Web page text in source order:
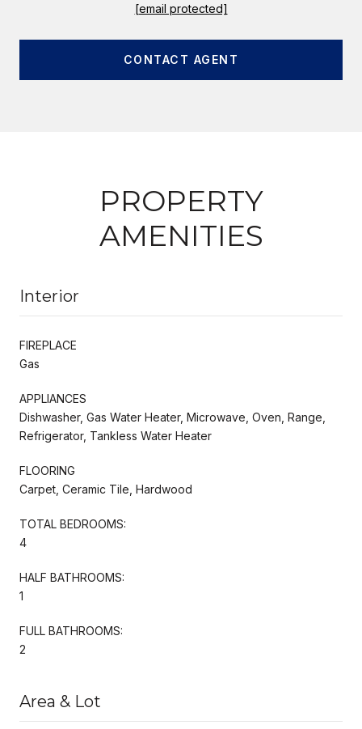
[email protected]
CONTACT AGENT
PROPERTY
AMENITIES
Interior
FIREPLACE
Gas
APPLIANCES
Dishwasher, Gas Water Heater, Microwave, Oven, Range,
Refrigerator, Tankless Water Heater
FLOORING
Carpet, Ceramic Tile, Hardwood
TOTAL BEDROOMS:
4
HALF BATHROOMS:
1
FULL BATHROOMS:
2
Area & Lot